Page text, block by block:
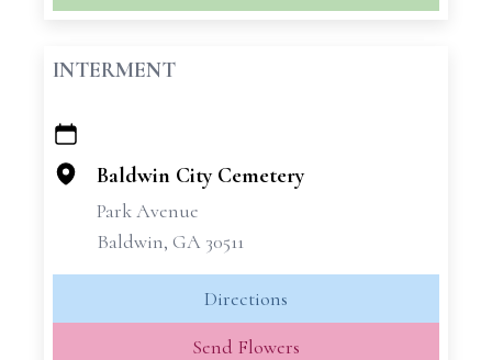
INTERMENT
+
−
Baldwin City Cemetery
Park Avenue
Baldwin, GA 30511
Directions
Send Flowers